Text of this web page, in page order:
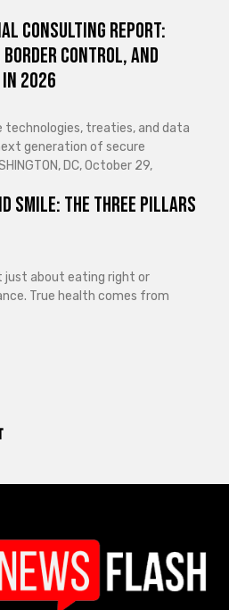
Consulting Report:
Control, and
2026
technologies, treaties, and data
generation of secure
DC, October 29,
Smile: The Three Pillars
just about eating right or
True health comes from